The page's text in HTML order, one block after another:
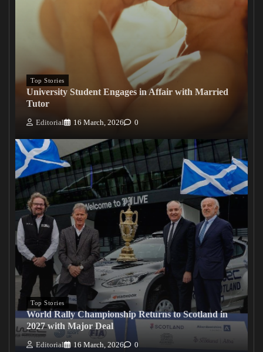
Top Stories
University Student Engages in Affair with Married
Tutor
Editorial 16 March, 2026 0
Top Stories
World Rally Championship Returns to Scotland in
2027 with Major Deal
Editorial 16 March, 2026 0